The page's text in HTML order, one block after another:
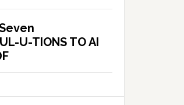
U-TIONS TO AI